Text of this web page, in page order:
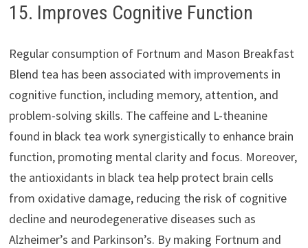
15. Improves Cognitive Function
Regular consumption of Fortnum and Mason Breakfast
Blend tea has been associated with improvements in
cognitive function, including memory, attention, and
problem-solving skills. The caffeine and L-theanine
found in black tea work synergistically to enhance brain
function, promoting mental clarity and focus. Moreover,
the antioxidants in black tea help protect brain cells
from oxidative damage, reducing the risk of cognitive
decline and neurodegenerative diseases such as
Alzheimer’s and Parkinson’s. By making Fortnum and